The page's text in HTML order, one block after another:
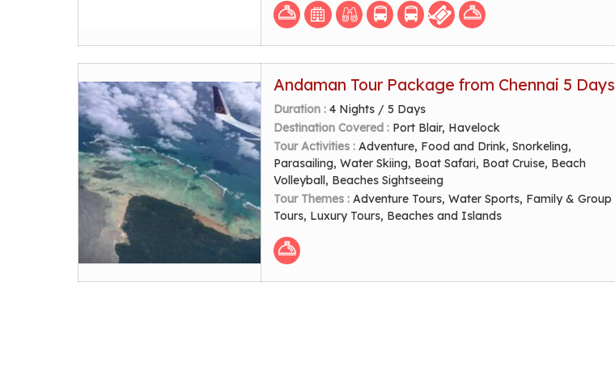
Andaman Tour Package from Chennai 5 Days
Duration : 4 Nights / 5 Days
Destination Covered : Port Blair, Havelock
Tour Activities : Adventure, Food and Drink, Snorkeling,
Parasailing, Water Skiing, Boat Safari, Boat Cruise, Beach
Volleyball, Beaches Sightseeing
Tour Themes : Adventure Tours, Water Sports, Family & Group
Tours, Luxury Tours, Beaches and Islands